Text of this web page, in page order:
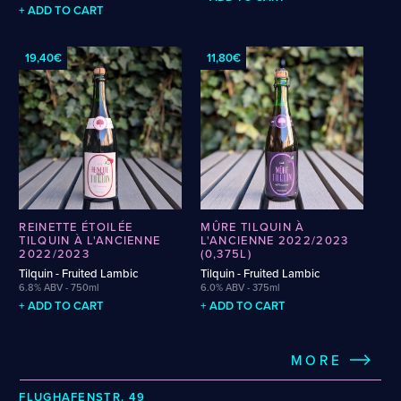
PRICKLY PEAR PUMPKIN
SPELT STRATA STRAWBERRY SUPERDELIC SYLVA TALUS
TANGERINE TEQUILA TERPENES VANILLA WAFFLE WALNUT
WATERMELON WHISKEY WHISKEY BARREL-AGED WHISKY WINE
+ ADD TO CART
19,40€
REINETTE ÉTOILÉE
TILQUIN À L'ANCIENNE
2022/2023
Tilquin - Fruited Lambic
6.8% ABV - 750ml
+ ADD TO CART
11,80€
MÛRE TILQUIN À
L'ANCIENNE 2022/2023
(0,375L)
Tilquin - Fruited Lambic
6.0% ABV - 375ml
+ ADD TO CART
MORE
FLUGHAFENSTR. 49